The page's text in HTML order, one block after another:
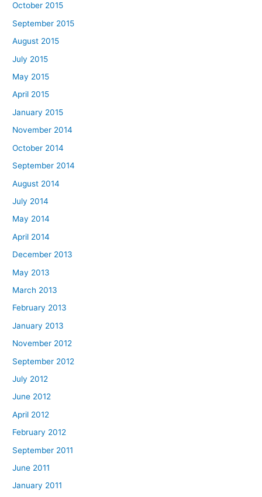
October 2015
September 2015
August 2015
July 2015
May 2015
April 2015
January 2015
November 2014
October 2014
September 2014
August 2014
July 2014
May 2014
April 2014
December 2013
May 2013
March 2013
February 2013
January 2013
November 2012
September 2012
July 2012
June 2012
April 2012
February 2012
September 2011
June 2011
January 2011